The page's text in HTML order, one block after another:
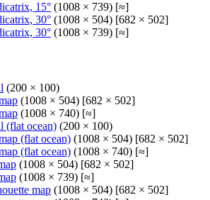
15° (1008 × 739) [≈]
30° (1008 × 504) [682 × 502]
30° (1008 × 739) [≈]
(200 × 100)
(1008 × 504) [682 × 502]
(1008 × 740) [≈]
(flat ocean) (200 × 100)
(flat ocean) (1008 × 504) [682 × 502]
(flat ocean) (1008 × 740) [≈]
(1008 × 504) [682 × 502]
(1008 × 739) [≈]
map (1008 × 504) [682 × 502]